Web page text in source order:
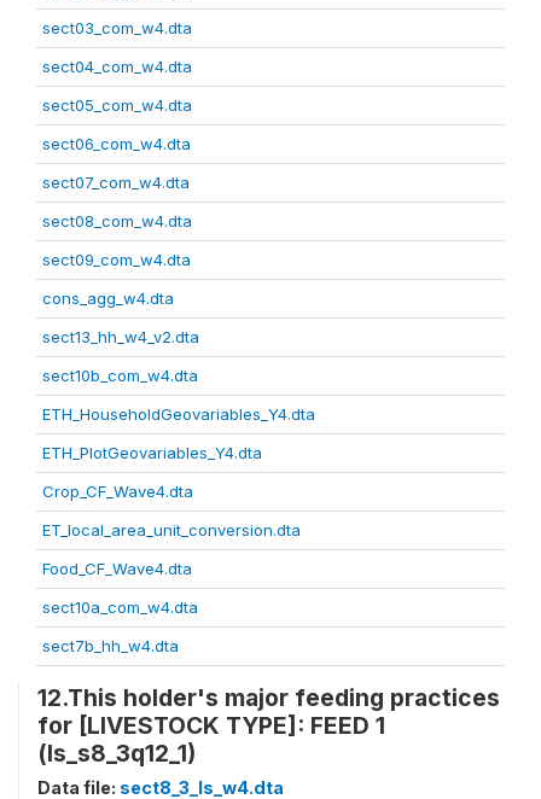
sect03_com_w4.dta
sect04_com_w4.dta
sect05_com_w4.dta
sect06_com_w4.dta
sect07_com_w4.dta
sect08_com_w4.dta
sect09_com_w4.dta
cons_agg_w4.dta
sect13_hh_w4_v2.dta
sect10b_com_w4.dta
ETH_HouseholdGeovariables_Y4.dta
ETH_PlotGeovariables_Y4.dta
Crop_CF_Wave4.dta
ET_local_area_unit_conversion.dta
Food_CF_Wave4.dta
sect10a_com_w4.dta
sect7b_hh_w4.dta
12.This holder's major feeding practices
for [LIVESTOCK TYPE]: FEED 1
(ls_s8_3q12_1)
Data file: sect8_3_ls_w4.dta